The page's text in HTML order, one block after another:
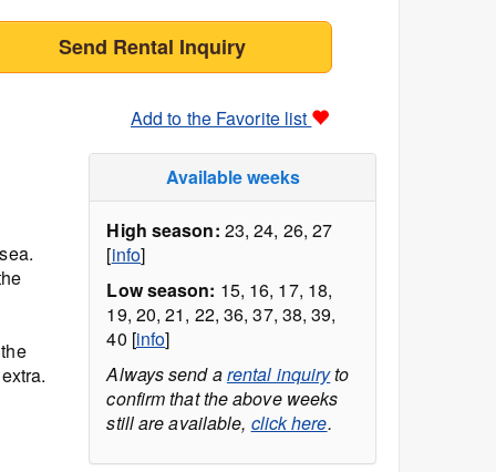
Send Rental Inquiry
Add to the Favorite list
Available weeks
High season: 23, 24, 26, 27
[info]
Low season: 15, 16, 17, 18,
19, 20, 21, 22, 36, 37, 38, 39,
40 [info]
Always send arental inquiryto
confirm that the above weeks
still are available, click here.